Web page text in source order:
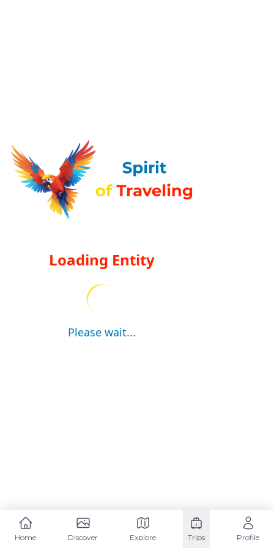
Loading Entity
Please wait...
Home Discover Explore Trips Profile